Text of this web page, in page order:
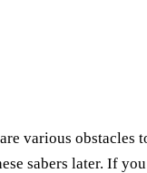
various obstacles
sabers later. If you